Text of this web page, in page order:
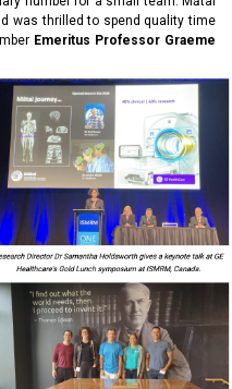
was thrilled to spend quality time
Emeritus Professor Graeme